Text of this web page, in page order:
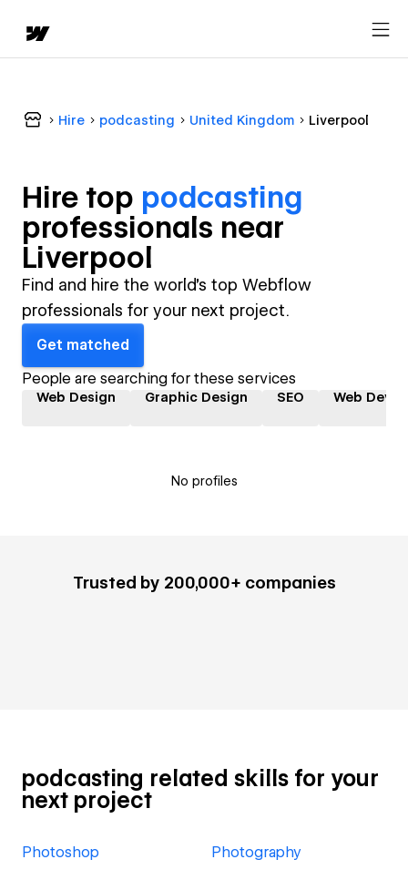
Hire podcasting United Kingdom Liverpool
Hire top podcasting
professionals near
Liverpool
Find and hire the world's top Webflow
professionals for your next project.
Get matched
People are searching for these services
Web Design Graphic Design SEO Web
No profiles
Trusted by 200,000+ companies
podcasting related skills for your
next project
Photoshop Photography